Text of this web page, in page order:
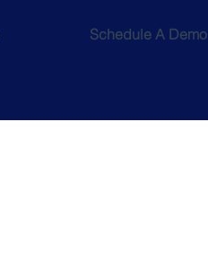
Schedule A Demo